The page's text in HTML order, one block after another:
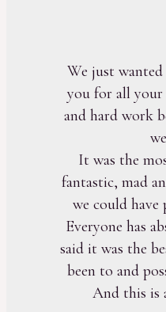
We just
you for all
and hard work
It was the
fantastic, mad
we could have
Everyone has
said it was the
been to and
And this is